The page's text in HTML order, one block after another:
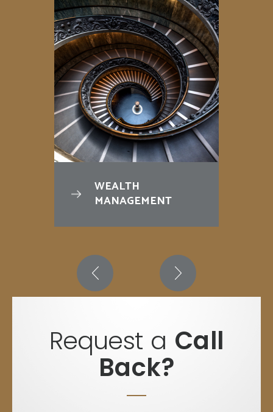
WEALTH
MANAGEMENT
Request a Call
Back?